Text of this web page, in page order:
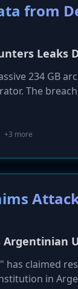
from
Leaks
234 GB
The
IDs, and
+3 more
Argentinian
claimed
in